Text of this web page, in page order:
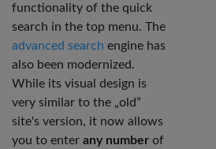
functionality of the quick
search in the top menu. The
advanced search engine has
also been modernized.
While its visual design is
very similar to the „old”
site's version, it now allows
you to enter any number of